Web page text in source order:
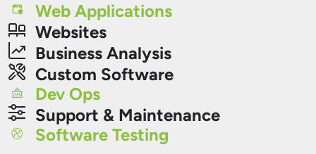
Web Applications
Websites
Business Analysis
Custom Software
Dev Ops
Support & Maintenance
Software Testing